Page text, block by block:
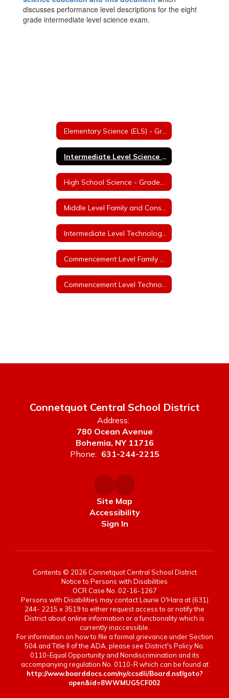
discusses performance level descriptions for the eight
grade intermediate level science exam.
Intermediate Level Science (ILS) - Grades 6-8
Connetquot Central School District
Address:
780 Ocean Avenue
Bohemia, NY 11716
Phone: 631-244-2215
Site Map
Accessibility
Sign In
Contents © 2026 Connetquot Central School District
Notice to Persons with Disabilities
OCR Case No. 02-16-1267
Persons with Disabilities may contact Laurie O'Hara at (631)
244- 2215 x 3519 to either request access to or notify the
District about online information or a functionality which is
currently inaccessible.
For information on how to file a formal grievance under Section
504 and Title II of the ADA, please see District's Policy No.
0110-Equal Opportunity and Nondiscrimination and its
accompanying regulation No. 0110-R which can be found at
http://www.boarddocs.com/ny/ccsdli/Board.nsf/goto?
open&id=8WWMUG5CF002